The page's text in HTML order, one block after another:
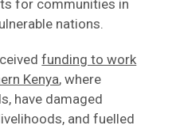
for communities in
nations.
funding to work
Kenya, where
have damaged
and fuelled